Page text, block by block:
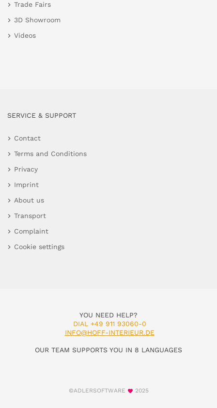
Trade Fairs
3D Showroom
Videos
SERVICE & SUPPORT
Contact
Terms and Conditions
Privacy
Imprint
About us
Transport
Complaint
Cookie settings
YOU NEED HELP?
DIAL +49 911 93060-0
INFO@HOFF-INTERIEUR.DE
OUR TEAM SUPPORTS YOU IN 8 LANGUAGES
©ADLERSOFTWARE 2025